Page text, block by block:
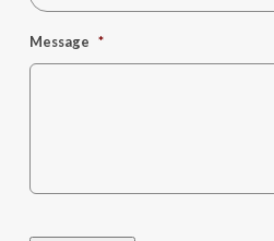
Message *